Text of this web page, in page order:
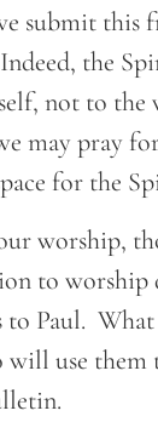
submit this
the
not to the
may pray
for the
worship,
to
Paul.
use them